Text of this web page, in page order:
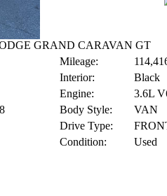
GRAND CARAVAN GT
Mileage:
Interior:
Black
Engine:
3.6L
Body Style:
VAN
Drive Type:
Condition:
Used